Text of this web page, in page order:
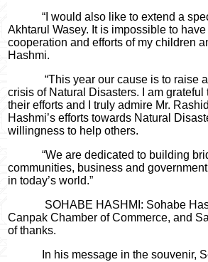
“I would also like to extend a
Akhtarul Wasey. It is impossible to
cooperation and efforts of my children
Hashmi.
“This year our cause is to raise
crisis of Natural Disasters. I am grateful
their efforts and I truly admire Mr.
Hashmi’s efforts towards Natural
willingness to help others.
“We are dedicated to building
communities, business and
in today’s world.”
SOHABE HASHMI: Sohabe
Canpak Chamber of Commerce, and
of thanks.
In his message in the souvenir,